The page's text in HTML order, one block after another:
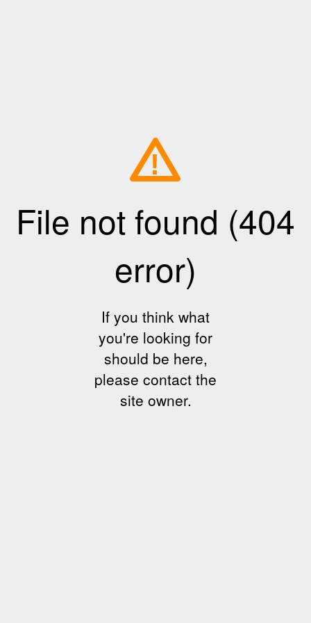
!
File not found (404
error)
If you think what
you're looking for
should be here,
please contact the
site owner.